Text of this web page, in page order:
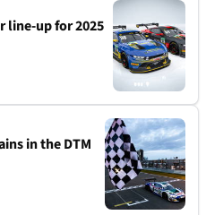
line-up for 2025
in the DTM